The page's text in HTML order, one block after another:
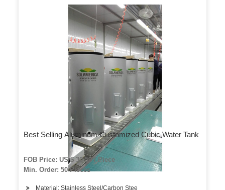
Best Selling Aluminum Customized Cubic Water Tank
FOB Price: US $ 30-50 / Piece
Min. Order: 50 Pieces
Material: Stainless Steel/Carbon Stee